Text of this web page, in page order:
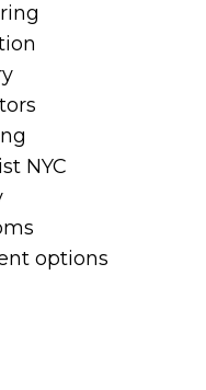
NYC
options